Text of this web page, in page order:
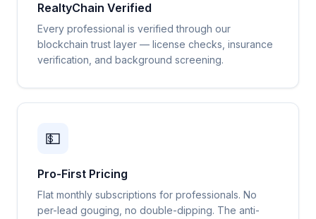
RealtyChain Verified
Every professional is verified through our
blockchain trust layer — license checks, insurance
verification, and background screening.
💵
Pro-First Pricing
Flat monthly subscriptions for professionals. No
per-lead gouging, no double-dipping. The anti-